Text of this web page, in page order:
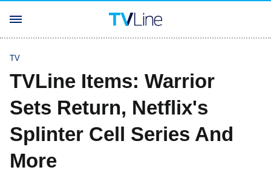
TV
TVLine Items: Warrior
Sets Return, Netflix's
Splinter Cell Series And
More